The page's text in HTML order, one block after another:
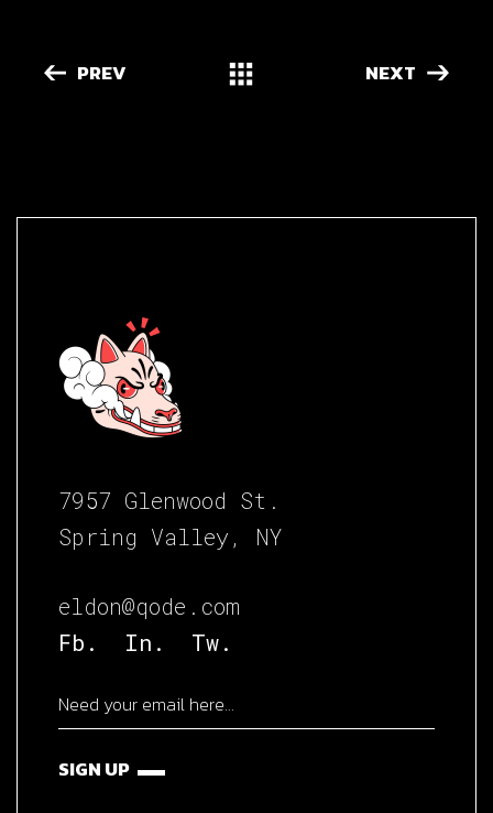
PREV NEXT
7957 Glenwood St.
Spring Valley, NY
eldon@qode.com
Fb.
In. Tw.
SIGN UP